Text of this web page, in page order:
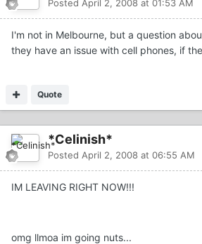
Posted April 2, 2008 at 01:53 AM
I'm not in Melbourne, but a question
they have an issue with cell phones, if
Quote
*Celinish*
Posted April 2, 2008 at 06:55 AM
IM LEAVING RIGHT NOW!!!
omg llmoa im going nuts...